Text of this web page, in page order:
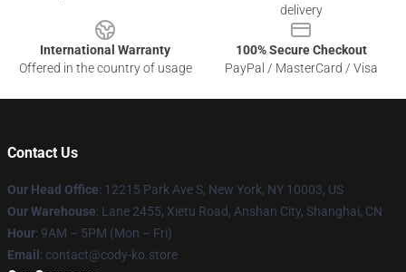
delivery
International Warranty
Offered in the country of usage
100% Secure Checkout
PayPal / MasterCard / Visa
Contact Us
Our Head Office: 12215 Park Ave S, New York, NY 10003, US
Our Warehouse: Lane 2455, Xietu Road, Anshan City, Shanghai, CN
Hour: 9AM – 5PM (Mon – Fri)
Email : contact@cody-ko.store